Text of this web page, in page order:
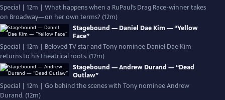
Special | 12m | What happens when a RuPaul’s Drag Race-winner takes
on Broadway—on her own terms? (12m)
Stagebound — Daniel Dae Kim — “Yellow
Face”
Special | 12m | Beloved TV star and Tony nominee Daniel Dae Kim
returns to his theatrical roots. (12m)
Stagebound — Andrew Durand — “Dead
Outlaw”
Special | 12m | Go behind the scenes with Tony nominee Andrew
Durand. (12m)